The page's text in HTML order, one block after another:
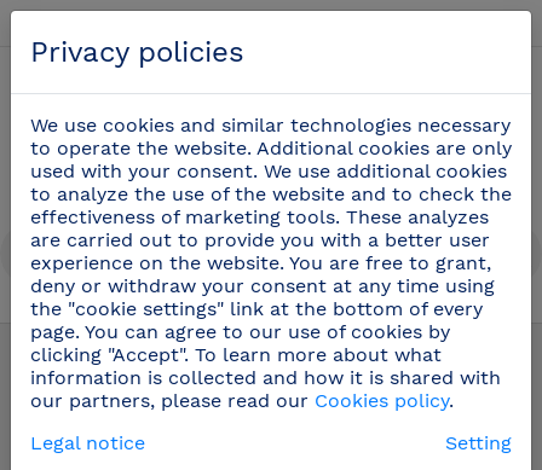
Products / Safety and hygiene at work
Safety and hygiene
Privacy policies
We use cookies and similar technologies necessary
to operate the website. Additional cookies are only
used with your consent. We use additional cookies
to analyze the use of the website and to check the
effectiveness of marketing tools. These analyzes
are carried out to provide you with a better user
experience on the website. You are free to grant,
deny or withdraw your consent at any time using
the "cookie settings" link at the bottom of every
page. You can agree to our use of cookies by
clicking "Accept". To learn more about what
information is collected and how it is shared with
our partners, please read our Cookies policy.
Legal notice
Setting